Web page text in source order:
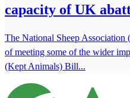
capacity of UK
The National Sheep
of meeting some of the wider
(Kept Animals) Bill...